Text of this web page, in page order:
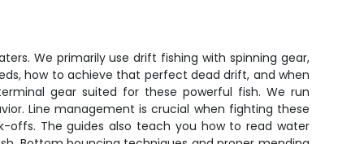
We primarily use drift fishing with spinning gear,
how to achieve that perfect dead drift, and when
gear suited for these powerful fish. We run
Line management is crucial when fighting these
The guides also teach you how to read water